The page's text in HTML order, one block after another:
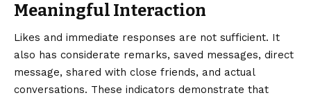
Meaningful Interaction
Likes and immediate responses are not sufficient. It
also has considerate remarks, saved messages, direct
message, shared with close friends, and actual
conversations. These indicators demonstrate that